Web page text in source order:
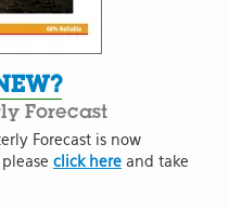
Forecast
Forecast is now
click here and take